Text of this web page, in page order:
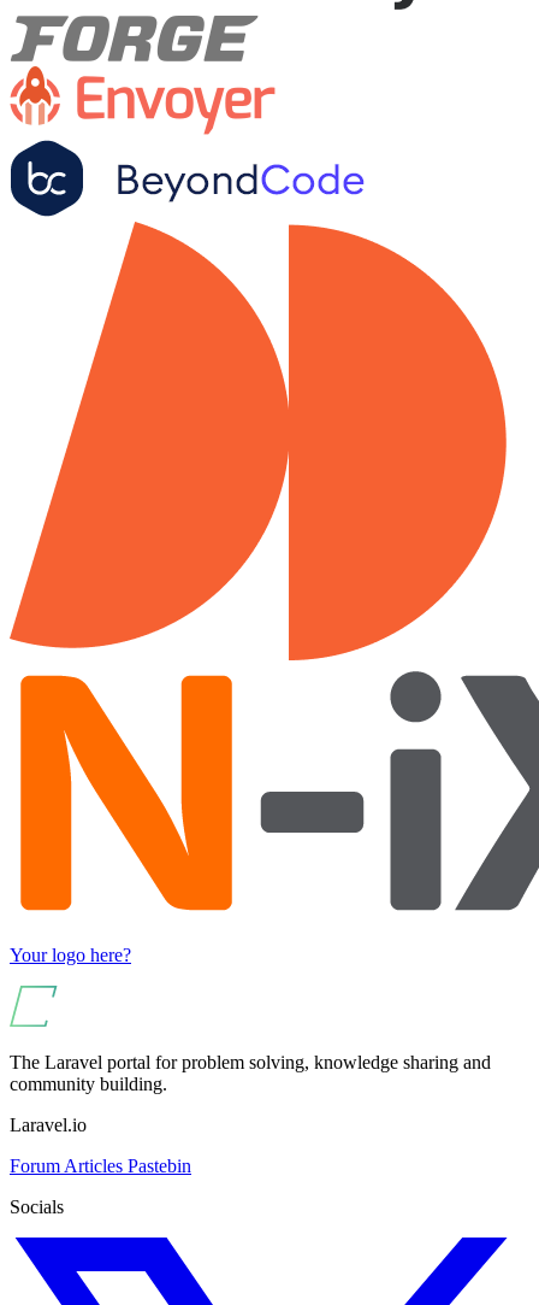
Your logo here?
The Laravel portal for problem solving, knowledge sharing and
community building.
Laravel.io
Forum Articles Pastebin
Socials